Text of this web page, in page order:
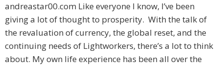
andreastar00.com Like everyone I know, I’ve been
giving a lot of thought to prosperity. With the talk of
the revaluation of currency, the global reset, and the
continuing needs of Lightworkers, there’s a lot to think
about. My own life experience has been all over the